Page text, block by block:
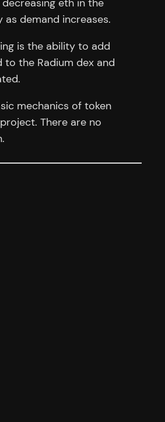
eth in the
demand increases.
is the ability to add
the Radium dex and
mechanics of token
There are no